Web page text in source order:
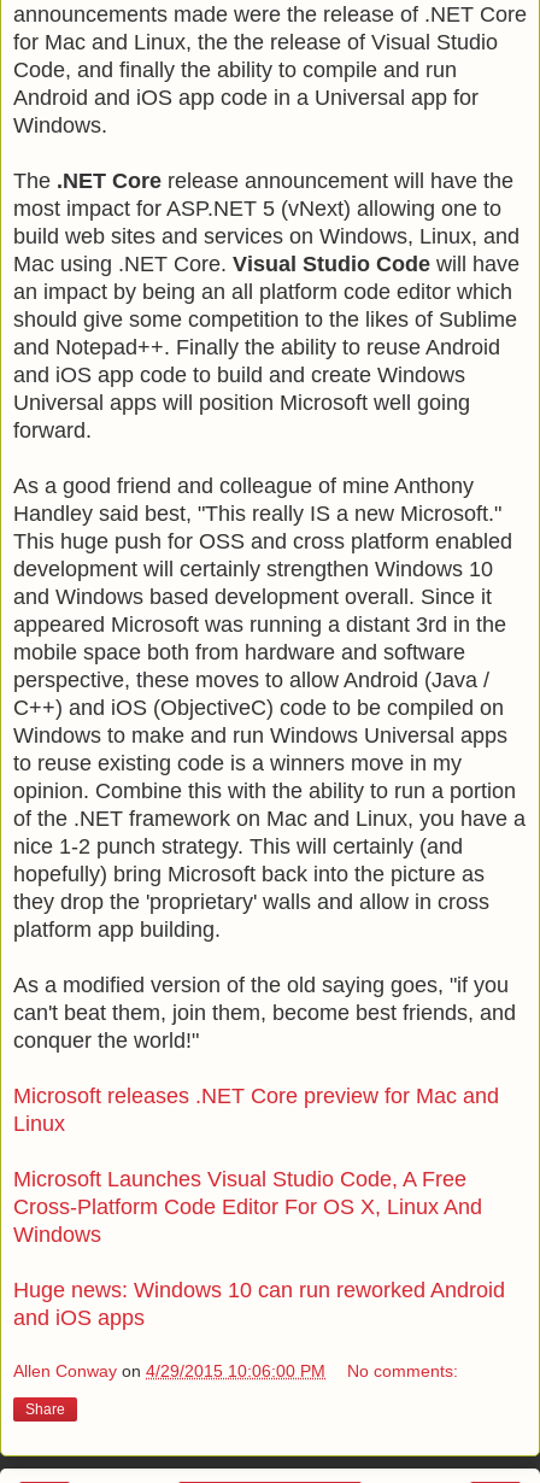
announcements made were the release of .NET Core
for Mac and Linux, the the release of Visual Studio
Code, and finally the ability to compile and run
Android and iOS app code in a Universal app for
Windows.
The .NET Core release announcement will have the
most impact for ASP.NET 5 (vNext) allowing one to
build web sites and services on Windows, Linux, and
Mac using .NET Core. Visual Studio Code will have
an impact by being an all platform code editor which
should give some competition to the likes of Sublime
and Notepad++. Finally the ability to reuse Android
and iOS app code to build and create Windows
Universal apps will position Microsoft well going
forward.
As a good friend and colleague of mine Anthony
Handley said best, "This really IS a new Microsoft."
This huge push for OSS and cross platform enabled
development will certainly strengthen Windows 10
and Windows based development overall. Since it
appeared Microsoft was running a distant 3rd in the
mobile space both from hardware and software
perspective, these moves to allow Android (Java /
C++) and iOS (ObjectiveC) code to be compiled on
Windows to make and run Windows Universal apps
to reuse existing code is a winners move in my
opinion. Combine this with the ability to run a portion
of the .NET framework on Mac and Linux, you have a
nice 1-2 punch strategy. This will certainly (and
hopefully) bring Microsoft back into the picture as
they drop the 'proprietary' walls and allow in cross
platform app building.
As a modified version of the old saying goes, "if you
can't beat them, join them, become best friends, and
conquer the world!"
Microsoft releases .NET Core preview for Mac and
Linux
Microsoft Launches Visual Studio Code, A Free
Cross-Platform Code Editor For OS X, Linux And
Windows
Huge news: Windows 10 can run reworked Android
and iOS apps
Allen Conway on 4/29/2015 10:06:00 PM No comments:
Share